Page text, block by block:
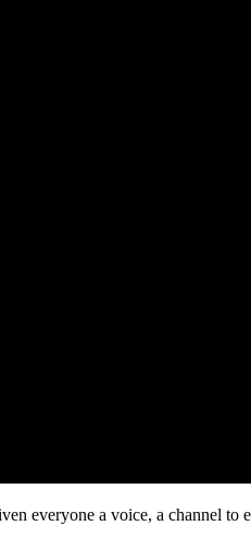
everyone a voice, a channel to